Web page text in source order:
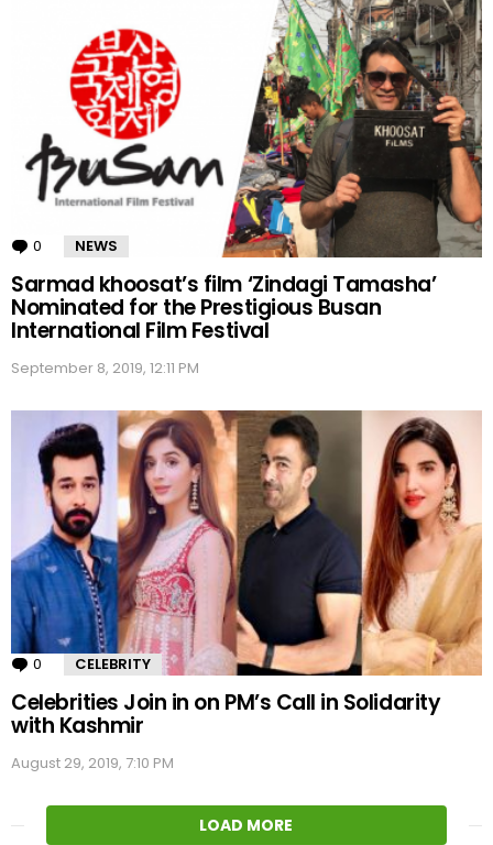
0 Comments
NEWS
Sarmad khoosat’s film ‘Zindagi Tamasha’
Nominated for the Prestigious Busan
International Film Festival
September 8, 2019, 12:11 PM
0 Comments
CELEBRITY
Celebrities Join in on PM’s Call in Solidarity
with Kashmir
August 29, 2019, 7:10 PM
LOAD MORE